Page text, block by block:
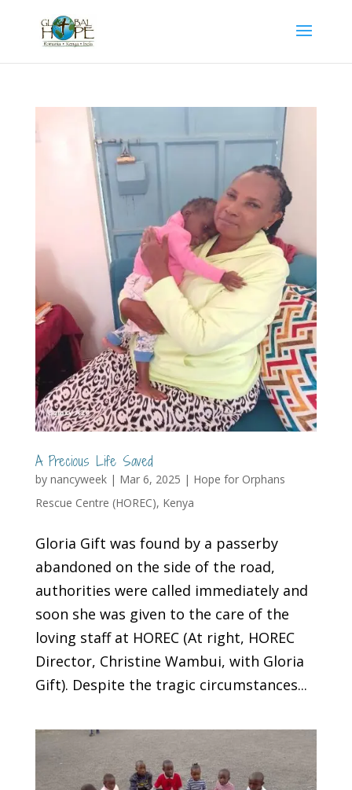
A Precious Life Saved
by nancyweek| Mar 6, 2025 | Hope for Orphans
Rescue Centre (HOREC), Kenya
Gloria Gift was found by a passerby
abandoned on the side of the road,
authorities were called immediately and
soon she was given to the care of the
loving staff at HOREC (At right, HOREC
Director, Christine Wambui, with Gloria
Gift). Despite the tragic circumstances...